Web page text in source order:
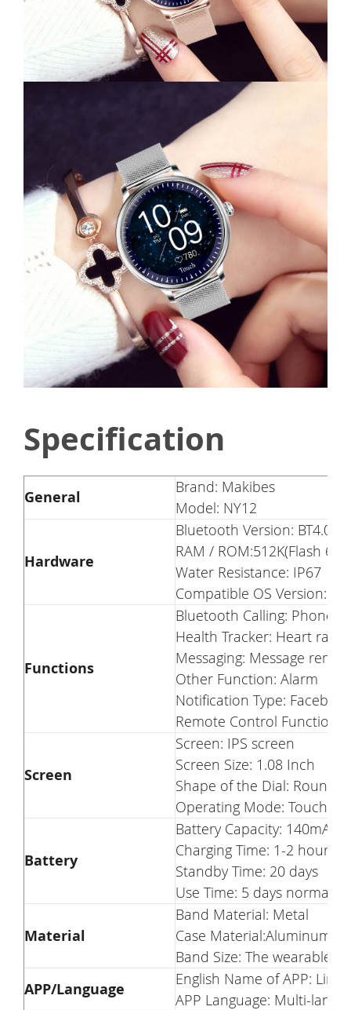
Specification
General
Brand: Makibes
Model: NY12
Hardware
Bluetooth Version: BT4.0
RAM / ROM:512K(Flash
Water Resistance: IP67
Compatible OS Version:
Functions
Bluetooth Calling: Phone
Health Tracker: Heart
Messaging: Message
Other Function: Alarm
Notification Type:
Remote Control Function:
Screen
Screen: IPS screen
Screen Size: 1.08 Inch
Shape of the Dial: Round
Operating Mode: Touch
Battery
Battery Capacity: 140mAh
Charging Time: 1-2 hour
Standby Time: 20 days
Use Time: 5 days normally
Material
Band Material: Metal
Case Material:Aluminum
Band Size: The wearable
APP/Language
English Name of APP:
APP Language: Multi-